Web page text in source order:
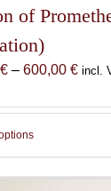
of
€ – 600,00 €Price
incl.
This
has